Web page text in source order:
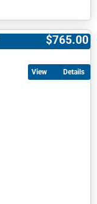
$765.00
Details